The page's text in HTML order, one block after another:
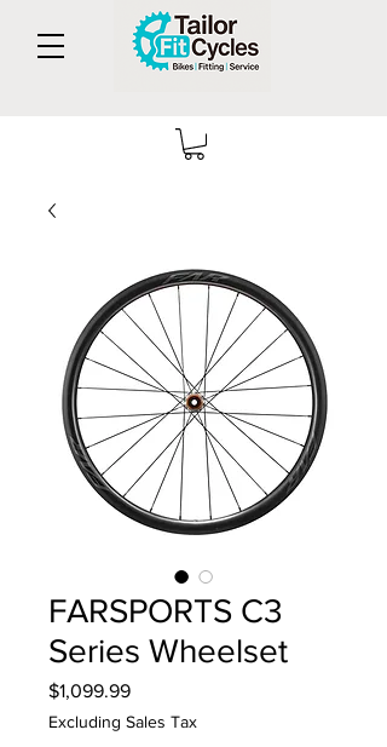
FARSPORTS C3
Series Wheelset
$1,099.99Price
Excluding Sales Tax